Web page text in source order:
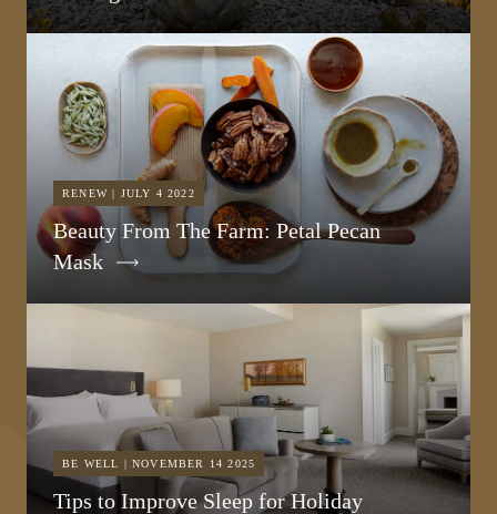
RENEW | JULY 4 2022
Beauty From The Farm: Petal Pecan
Mask
BE WELL | NOVEMBER 14 2025
Tips to Improve Sleep for Holiday